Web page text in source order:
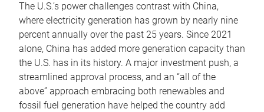
The U.S.’s power challenges contrast with China,
where electricity generation has grown by nearly nine
percent annually over the past 25 years. Since 2021
alone, China has added more generation capacity than
the U.S. has in its history. A major investment push, a
streamlined approval process, and an “all of the
above” approach embracing both renewables and
fossil fuel generation have helped the country add